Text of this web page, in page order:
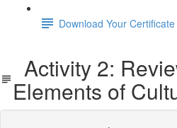
Download Your
Activity 2:
Elements of